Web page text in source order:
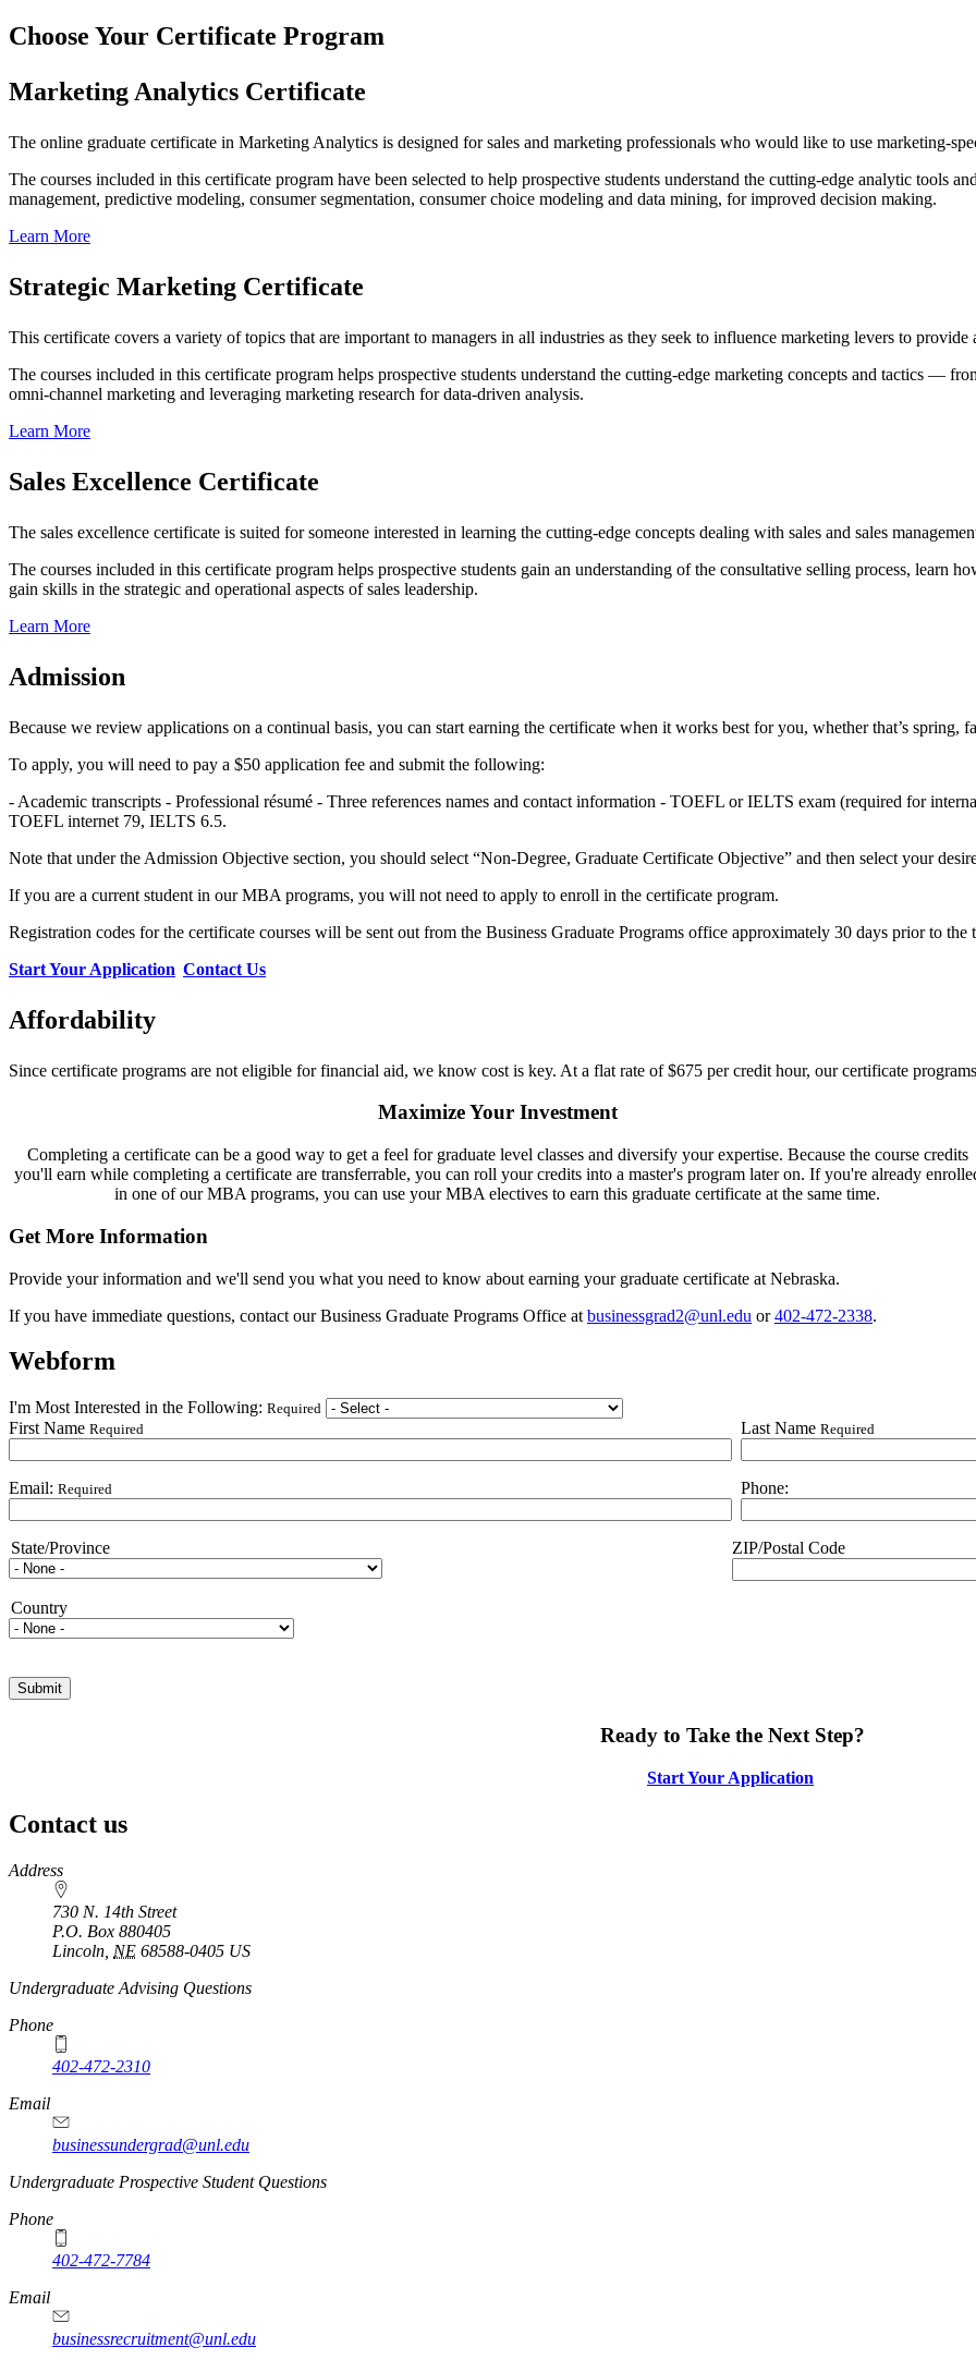
Choose Your Certificate Program
Marketing Analytics Certificate
The online graduate certificate in Marketing Analytics is designed for sales and marketing professionals who would like to use marketing-
The courses included in this certificate program have been selected to help prospective students understand the cutting-edge analytic tools
management, predictive modeling, consumer segmentation, consumer choice modeling and data mining, for improved decision making.
Learn More
Strategic Marketing Certificate
This certificate covers a variety of topics that are important to managers in all industries as they seek to influence marketing levers to provide
The courses included in this certificate program helps prospective students understand the cutting-edge marketing concepts and tactics —
omni-channel marketing and leveraging marketing research for data-driven analysis.
Learn More
Sales Excellence Certificate
The sales excellence certificate is suited for someone interested in learning the cutting-edge concepts dealing with sales and sales
The courses included in this certificate program helps prospective students gain an understanding of the consultative selling process, learn
gain skills in the strategic and operational aspects of sales leadership.
Learn More
Admission
Because we review applications on a continual basis, you can start earning the certificate when it works best for you, whether that’s spring,
To apply, you will need to pay a $50 application fee and submit the following:
- Academic transcripts - Professional résumé - Three references names and contact information - TOEFL or IELTS exam (required for
TOEFL internet 79, IELTS 6.5.
Note that under the Admission Objective section, you should select “Non-Degree, Graduate Certificate Objective” and then select your
If you are a current student in our MBA programs, you will not need to apply to enroll in the certificate program.
Registration codes for the certificate courses will be sent out from the Business Graduate Programs office approximately 30 days prior to the
Start Your Application Contact Us
Affordability
Since certificate programs are not eligible for financial aid, we know cost is key. At a flat rate of $675 per credit hour, our certificate
Maximize Your Investment
Completing a certificate can be a good way to get a feel for graduate level classes and diversify your expertise. Because the course credits
you'll earn while completing a certificate are transferrable, you can roll your credits into a master's program later on. If you're already
in one of our MBA programs, you can use your MBA electives to earn this graduate certificate at the same time.
Get More Information
Provide your information and we'll send you what you need to know about earning your graduate certificate at Nebraska.
If you have immediate questions, contact our Business Graduate Programs Office at businessgrad2@unl.edu or402-472-2338.
Webform
I'm Most Interested in the Following: Required
First Name Required Last Name Required
Email: Required Phone:
State/Province
State/Province
ZIP/Postal Code
Country
Country
Ready to Take the Next Step?
Start Your Application
Contact us
https://
www.unl.edu
Address
730 N. 14th Street
P.O. Box 880405
Lincoln NE 68588-0405 US
Undergraduate Advising Questions
Phone
402-472-2310
Email
businessundergrad@unl.edu
Undergraduate Prospective Student Questions
Phone
402-472-7784
Email
businessrecruitment@unl.edu